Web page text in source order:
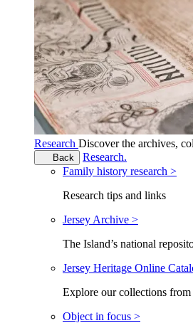
Research Discover the archives,
Back
Research.
Family history research >
Research tips and links
Jersey Archive >
The Island’s national
Jersey Heritage Online
Explore our collections
Object in focus >